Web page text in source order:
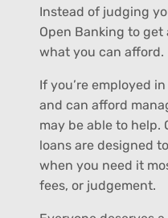
Instead of judging
Open Banking to
what you can afford.
If you’re employed
and can afford
may be able to help.
loans are designed
when you need it
fees, or judgement.